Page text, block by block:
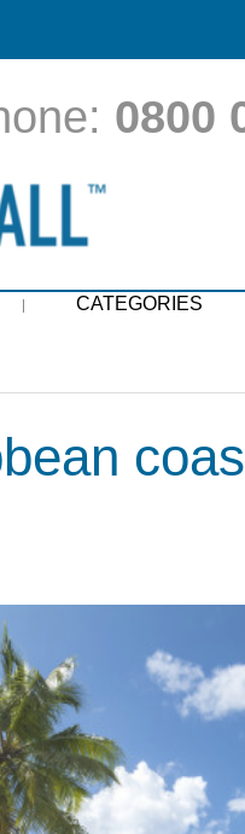
0800
CATEGORIES